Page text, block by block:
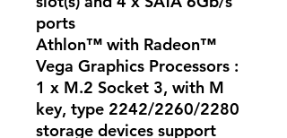
ports
Athlon™ with Radeon™
Vega Graphics Processors :
1 x M.2 Socket 3, with M
key, type 2242/2260/2280
storage devices support